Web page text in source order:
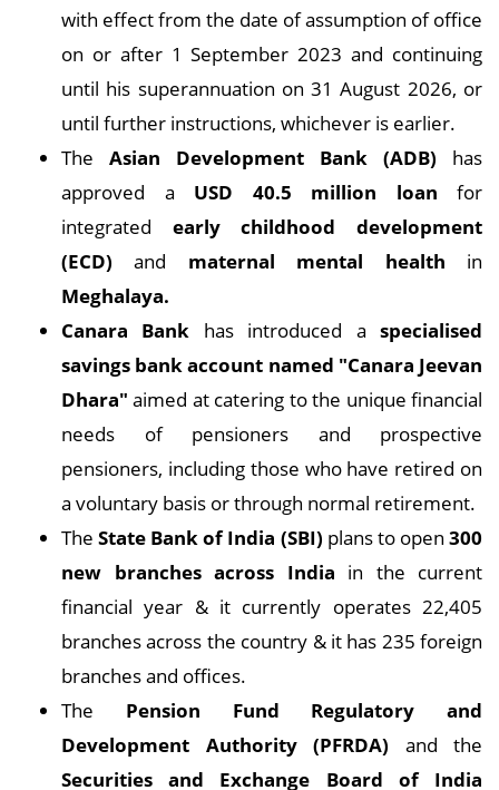
with effect from the date of assumption of office
on or after 1 September 2023 and continuing
until his superannuation on 31 August 2026, or
until further instructions, whichever is earlier.
The Asian Development Bank (ADB) has
approved a USD 40.5 million loan for
integrated early childhood development
(ECD)and maternal mental health in
Meghalaya.
Canara Bank has introduced aspecialised
savings bank account named "Canara Jeevan
Dhara"aimed at catering to the unique financial
needs of pensioners and prospective
pensioners, including those who have retired on
a voluntary basis or through normal retirement.
TheState Bank of India (SBI) plans to open300
new branches across India in the current
financial year & it currently operates 22,405
branches across the country & it has 235 foreign
branches and offices.
The Pension Fund Regulatory and
Development Authority (PFRDA) and the
Securities and Exchange Board of India